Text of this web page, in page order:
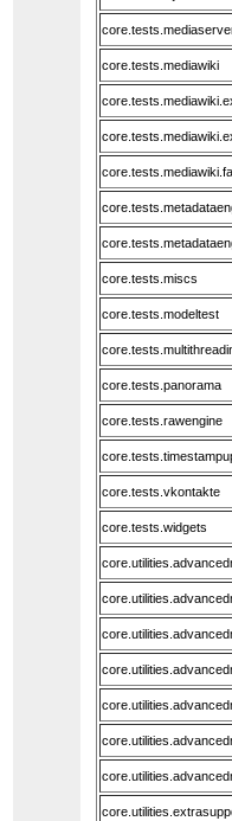
core.tests.mediawiki
core.tests.miscs
core.tests.modeltest
core.tests.panorama
core.tests.rawengine
core.tests.vkontakte
core.tests.widgets